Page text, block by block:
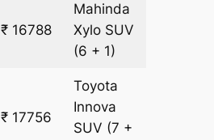
₹ 16788
Mahinda
Xylo SUV
(6 + 1)
₹ 17756
Toyota
Innova
SUV (7 +